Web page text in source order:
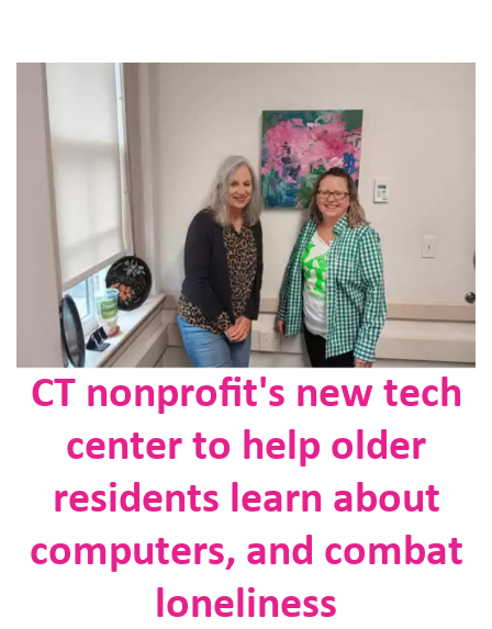
CT nonprofit's new tech
center to help older
residents learn about
computers, and combat
loneliness